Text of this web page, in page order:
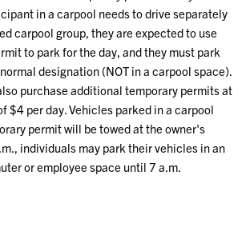
in a carpool needs to drive separately
carpool group, they are expected to use
to park for the day, and they must park
designation (NOT in a carpool space).
purchase additional temporary permits at
$4 per day. Vehicles parked in a carpool
permit will be towed at the owner's
individuals may park their vehicles in an
or employee space until 7 a.m.